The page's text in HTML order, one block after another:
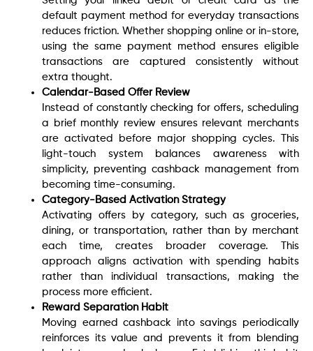
default payment method for everyday transactions
reduces friction. Whether shopping online or in-store,
using the same payment method ensures eligible
transactions are captured consistently without
extra thought.
Calendar-Based Offer Review
Instead of constantly checking for offers, scheduling
a brief monthly review ensures relevant merchants
are activated before major shopping cycles. This
light-touch system balances awareness with
simplicity, preventing cashback management from
becoming time-consuming.
Category-Based Activation Strategy
Activating offers by category, such as groceries,
dining, or transportation, rather than by merchant
each time, creates broader coverage. This
approach aligns activation with spending habits
rather than individual transactions, making the
process more efficient.
Reward Separation Habit
Moving earned cashback into savings periodically
reinforces its value and prevents it from blending